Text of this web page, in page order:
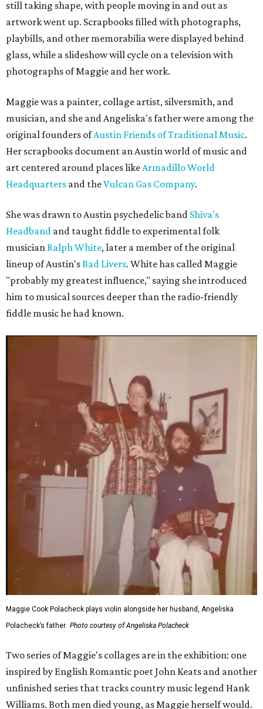
still taking shape, with people moving in and out as
artwork went up. Scrapbooks filled with photographs,
playbills, and other memorabilia were displayed behind
glass, while a slideshow will cycle on a television with
photographs of Maggie and her work.
Maggie was a painter, collage artist, silversmith, and
musician, and she and Angeliska's father were among the
original founders ofAustin Friends of Traditional Music.
Her scrapbooks document an Austin world of music and
art centered around places likeArmadillo World
Headquarters and theVulcan Gas Company.
She was drawn to Austin psychedelic band Shiva's
Headband and taught fiddle to experimental folk
musician Ralph White, later a member of the original
lineup of Austin'sBad Livers. White has called Maggie
"probably my greatest influence," saying she introduced
him to musical sources deeper than the radio-friendly
fiddle music he had known.
Maggie Cook Polacheck plays violin alongside her husband, Angeliska
Polacheck’s father. Photo courtesy of Angeliska Polacheck
Two series of Maggie's collages are in the exhibition: one
inspired by English Romantic poet John Keats and another
unfinished series that tracks country music legend Hank
Williams. Both men died young, as Maggie herself would.